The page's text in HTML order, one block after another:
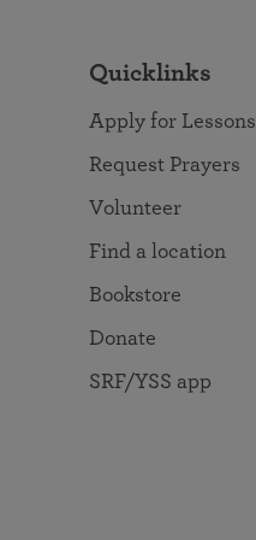
Quicklinks
Apply for Lessons
Request Prayers
Volunteer
Find a location
Bookstore
Donate
SRF/YSS app